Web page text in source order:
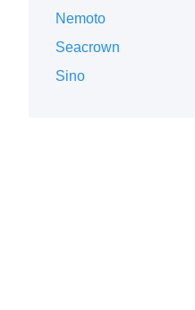
Nemoto
Seacrown
Sino